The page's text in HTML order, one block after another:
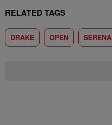
RELATED TAGS
DRAKE OPEN SERENA